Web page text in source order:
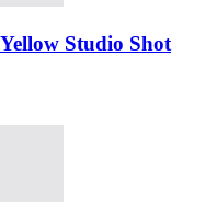
Studio Shot